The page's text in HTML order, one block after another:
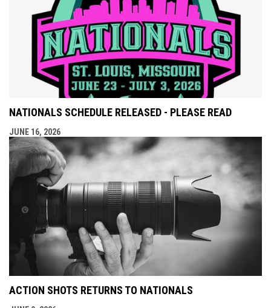
NATIONALS SCHEDULE RELEASED - PLEASE READ
JUNE 16, 2026
ACTION SHOTS RETURNS TO NATIONALS